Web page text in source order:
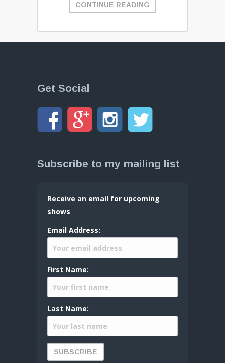
CONTINUE READING
Get Social
Subscribe to my mailing list
Receive an email for upcoming
shows
Email Address:
First Name:
Last Name: